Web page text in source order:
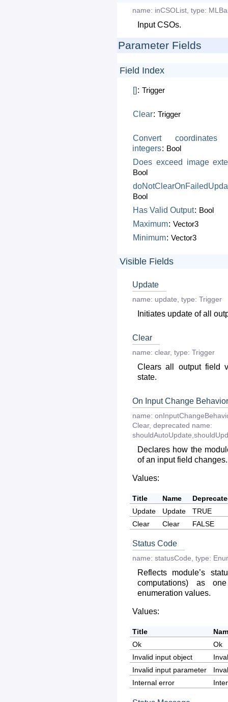
name: inCSOList, type:
Input CSOs.
Parameter Fields
Field Index
[] : Trigger
Clear: Trigger
Convert
coordinates
integers: Bool
Does exceed image
Bool
Bool
Has Valid Output: Bool
Maximum: Vector3
Minimum: Vector3
Visible Fields
Update
name: update, type: Trigger
Initiates update of all
Clear
name: clear, type: Trigger
Clears all output field
state.
On Input Change Behavior
name:
Clear, deprecated name:
Declares how the
of an input field changes.
Values:
Title Name
Update
Update
TRUE
Clear
Clear FALSE
Status Code
name: statusCode, type:
Reflects module’s
computations) as
enumeration values.
Values:
Title
Ok
Ok
Invalid input object
Invalid input parameter
Internal error